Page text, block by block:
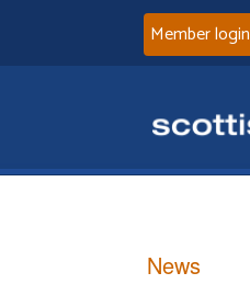
Member login
News